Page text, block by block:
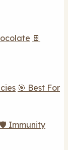
🍫
🎯 Best For
🛡️ Immunity